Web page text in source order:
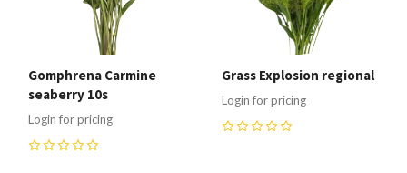
Gomphrena Carmine
seaberry 10s
Login for pricing
Grass Explosion regional
Login for pricing